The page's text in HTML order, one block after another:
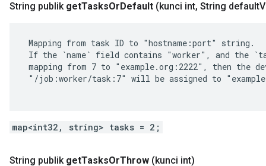
String publik getTasksOrDefault (kunci int, String default
Mapping from task ID to "hostname:port" string.
If the `name` field contains "worker", and the
mapping from 7 to "example.org:2222", then the
"/job:worker/task:7" will be assigned to
map<int32, string> tasks = 2;
String publik getTasksOrThrow (kunci int)